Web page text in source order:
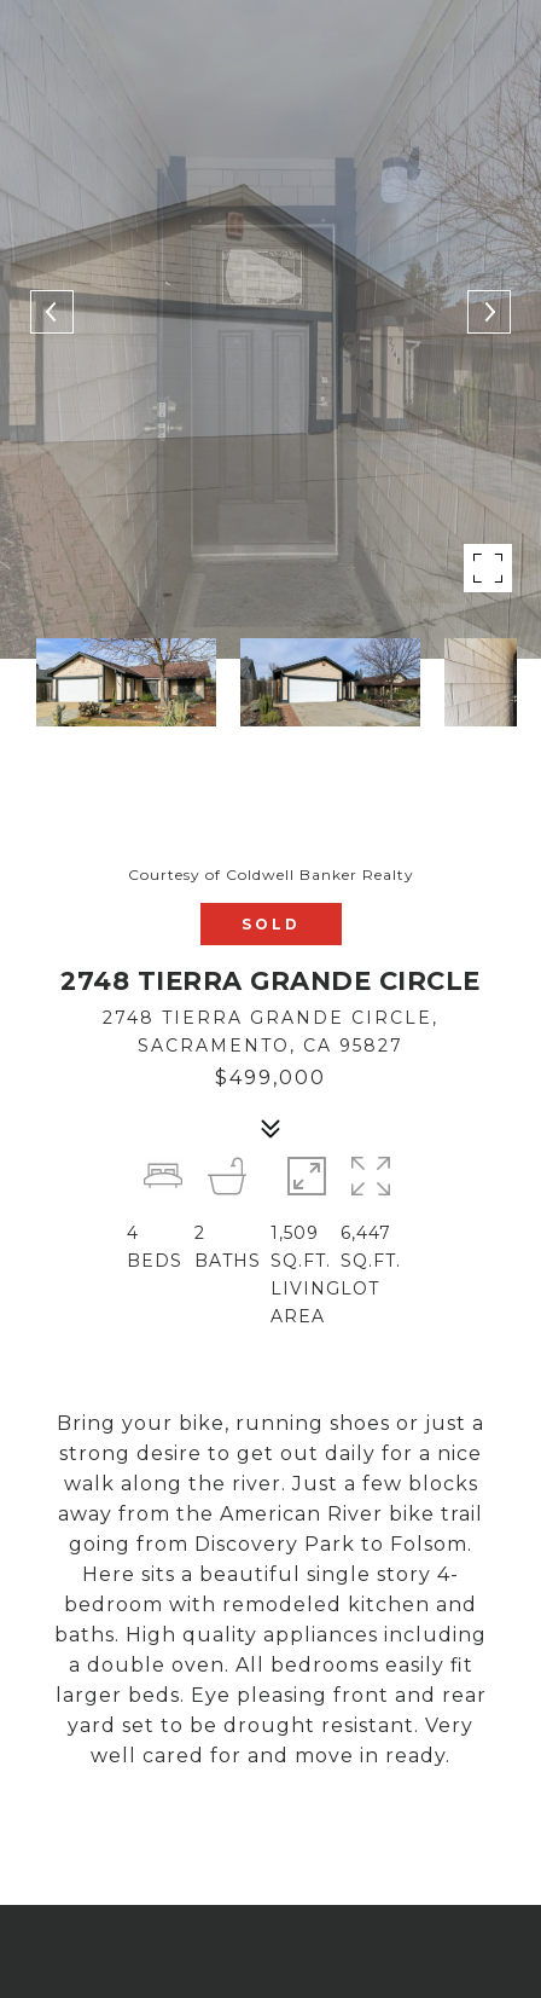
Courtesy of Coldwell Banker Realty
SOLD
2748 TIERRA GRANDE CIRCLE
2748 TIERRA GRANDE CIRCLE,
SACRAMENTO, CA 95827
$499,000
Bring your bike, running shoes or just a
strong desire to get out daily for a nice
walk along the river. Just a few blocks
away from the American River bike trail
going from Discovery Park to Folsom.
Here sits a beautiful single story 4-
bedroom with remodeled kitchen and
baths. High quality appliances including
a double oven. All bedrooms easily fit
larger beds. Eye pleasing front and rear
yard set to be drought resistant. Very
well cared for and move in ready.
4
BEDS
2
BATHS
1,509
SQ.FT.
LIVING
AREA
6,447
SQ.FT.
LOT